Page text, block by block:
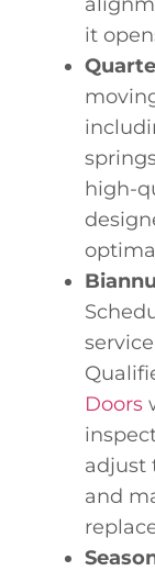
it
high-
Doors
adjust
and